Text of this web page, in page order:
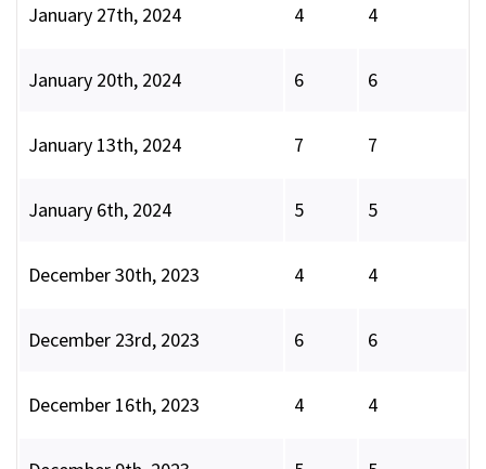
January 27th, 2024 4 4
January 20th, 2024 6 6
January 13th, 2024 7 7
January 6th, 2024 5 5
December 30th, 2023 4 4
December 23rd, 2023 6 6
December 16th, 2023 4 4